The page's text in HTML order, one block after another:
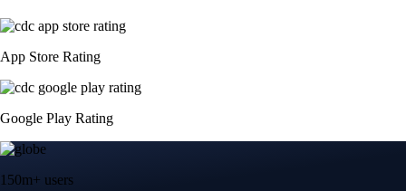
App Store Rating
Google Play Rating
150m+ users